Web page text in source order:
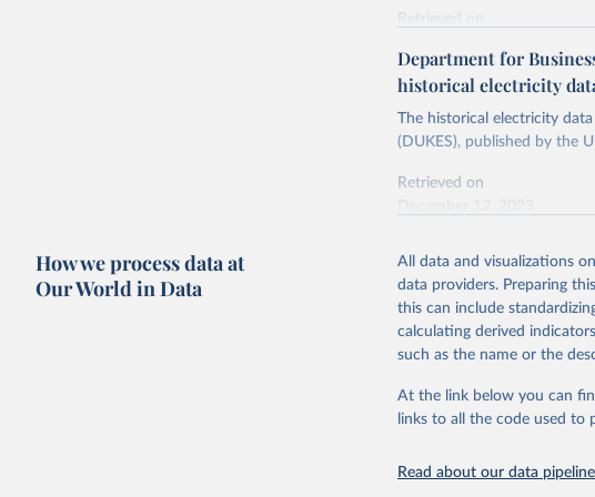
Energy Institute -
Retrieved on
Citation
adaptation by Our World in
citation given in
Reuse This
https://doi.org/
Department for
historical electricity
The historical electricity
(DUKES), published by the
Retrieved on
Citation
This is the citation of the
adaptation by Our World in
citation given in Reuse This
The historical
of UK Energy
Energy & Industrial
How we process data at
Our World in Data
All data and visualizations
data providers. Preparing
this can include
calculating derived
such as the name or the
At the link below you can
links to all the code used to
Read about our data pipeline